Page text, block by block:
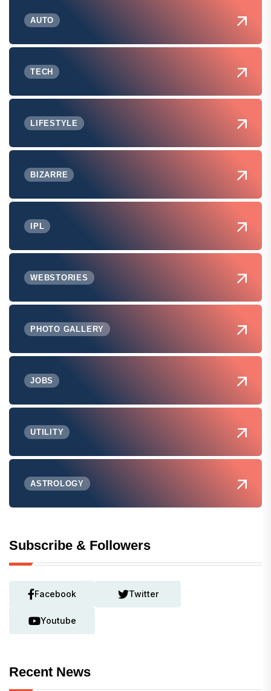
AUTO
TECH
LIFESTYLE
BIZARRE
IPL
WEBSTORIES
PHOTO GALLERY
JOBS
UTILITY
ASTROLOGY
Subscribe & Followers
Facebook Twitter
Youtube
Recent News